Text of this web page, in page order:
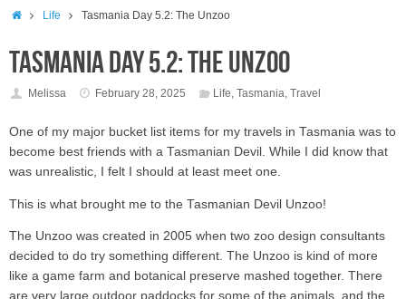
HomeLife Tasmania Day 5.2: The Unzoo
Tasmania Day 5.2: The Unzoo
Melissa February 28, 2025 Life, Tasmania, Travel
One of my major bucket list items for my travels in Tasmania was to
become best friends with a Tasmanian Devil. While I did know that
was unrealistic, I felt I should at least meet one.
This is what brought me to the Tasmanian Devil Unzoo!
The Unzoo was created in 2005 when two zoo design consultants
decided to do try something different. The Unzoo is kind of more
like a game farm and botanical preserve mashed together. There
are very large outdoor paddocks for some of the animals, and the